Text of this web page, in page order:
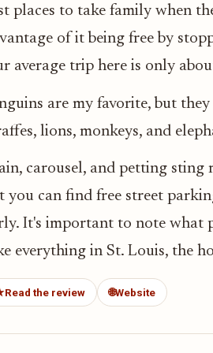
places to take family when
of it being free by
average trip here is only
are my favorite, but
lions, monkeys, and
carousel, and petting sting
you can find free street
It's important to note what
everything in St. Louis, the
Read the review 🌐Website